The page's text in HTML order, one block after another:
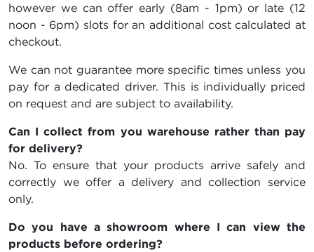
however we can offer early (8am - 1pm) or late (12
noon - 6pm) slots for an additional cost calculated at
checkout.
We can not guarantee more specific times unless you
pay for a dedicated driver. This is individually priced
on request and are subject to availability.
Can I collect from you warehouse rather than pay
for delivery?
No. To ensure that your products arrive safely and
correctly we offer a delivery and collection service
only.
Do you have a showroom where I can view the
products before ordering?